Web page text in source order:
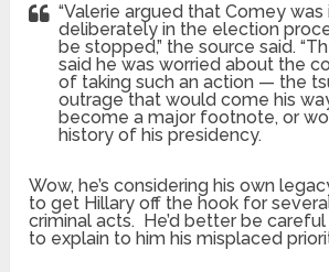
“Valerie argued that Comey
deliberately in the election
be stopped,” the source said.
said he was worried about the
of taking such an action — the
outrage that would come his
become a major footnote, or
history of his presidency.
Wow, he’s considering his own
to get Hillary off the hook for
criminal acts. He’d better be
to explain to him his misplaced